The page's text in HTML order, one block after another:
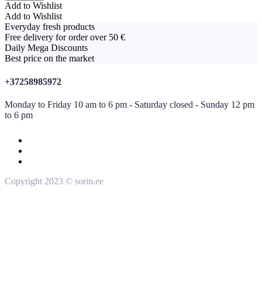
Add to Wishlist
Add to Wishlist
Everyday fresh products
Free delivery for order over 50 €
Daily Mega Discounts
Best price on the market
+37258985972
Monday to Friday 10 am to 6 pm - Saturday closed - Sunday 12 pm
to 6 pm
Copyright 2023 © sorin.ee